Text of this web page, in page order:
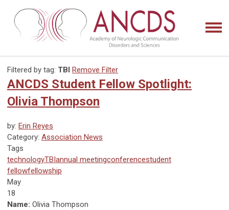
Filtered by tag: TBI Remove Filter
ANCDS Student Fellow Spotlight:
Olivia Thompson
by: Erin Reyes
Category: Association News
Tags
technologyTBIannual meetingconferencestudent
fellowfellowship
May
18
Name: Olivia Thompson